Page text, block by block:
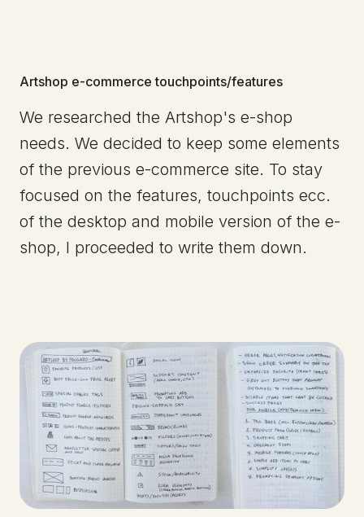
Artshop e-commerce touchpoints/features
We researched the Artshop's e-shop
needs. We decided to keep some elements
of the previous e-commerce site. To stay
focused on the features, touchpoints ecc.
of the desktop and mobile version of the e-
shop, I proceeded to write them down.